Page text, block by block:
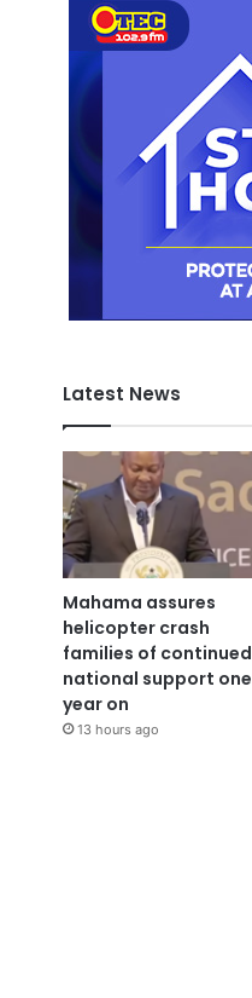
Latest News
Mahama assures
helicopter crash
families of continued
national support one
year on
13 hours ago